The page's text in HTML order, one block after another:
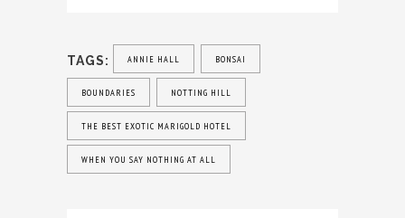
TAGS: ANNIE HALL BONSAI
BOUNDARIES NOTTING HILL
THE BEST EXOTIC MARIGOLD HOTEL
WHEN YOU SAY NOTHING AT ALL